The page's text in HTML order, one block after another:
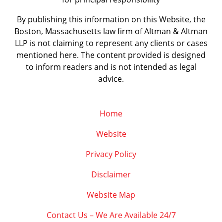
By publishing this information on this Website, the
Boston, Massachusetts law firm of Altman & Altman
LLP is not claiming to represent any clients or cases
mentioned here. The content provided is designed
to inform readers and is not intended as legal
advice.
Home
Website
Privacy Policy
Disclaimer
Website Map
Contact Us – We Are Available 24/7